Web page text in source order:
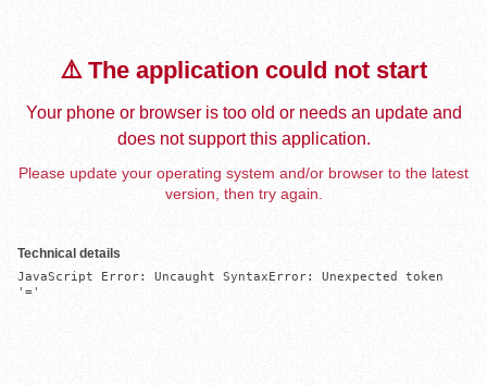
⚠️ The application could not start
Your phone or browser is too old or needs an update and
does not support this application.
Please update your operating system and/or browser to the latest
version, then try again.
Technical details
JavaScript Error: Uncaught SyntaxError: Unexpected token
'='